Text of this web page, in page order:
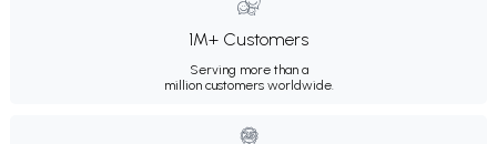
1M+ Customers
Serving more than a
million customers worldwide.